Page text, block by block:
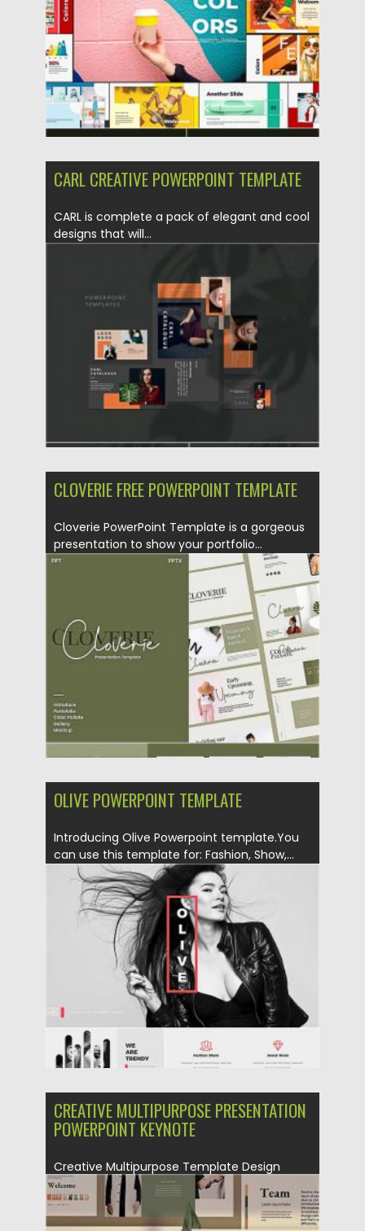
Updated on 18.11.2020
CARL CREATIVE POWERPOINT TEMPLATE
CARL is complete a pack of elegant and cool
designs that will...
01.11.2020 by Spread
15.03.2024
CLOVERIE FREE POWERPOINT TEMPLATE
Cloverie PowerPoint Template is a gorgeous
presentation to show your portfolio...
by Spread
Updated on
OLIVE POWERPOINT TEMPLATE
Introducing Olive Powerpoint template.You
can use this template for: Fashion, Show,...
Posted on 23.10.2020 by Spread
Updated on 23.10.2020
CREATIVE MULTIPURPOSE PRESENTATION
POWERPOINT KEYNOTE
Creative Multipurpose Template Design
powerpoint template make your
presentation so easy...